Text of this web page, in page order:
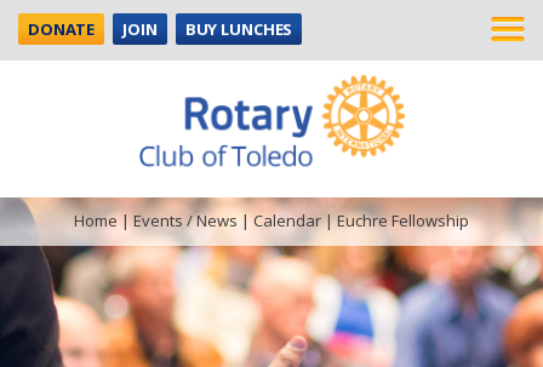
DONATE JOIN BUY LUNCHES
Home|Events / News |Calendar|Euchre Fellowship